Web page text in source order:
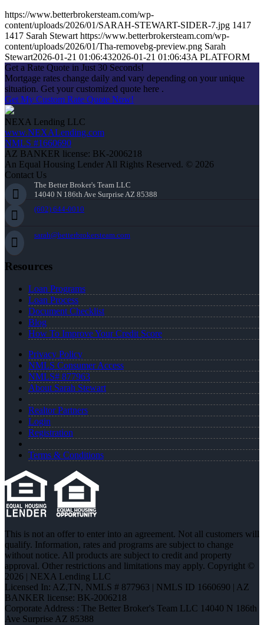
https://www.betterbrokersteam.com/wp-
content/uploads/2026/01/SARAH-STEWART-SIDER-7.jpg 1417
1417 Sarah Stewart https://www.betterbrokersteam.com/wp-
content/uploads/2026/01/Tha-removebg-preview.png Sarah
Stewart2026-01-21 01:06:432026-01-21 01:06:43A PLATFORM
Get a Rate Quote in Just 30 Seconds!
Mortgage rates change daily and vary depending on your unique
situation. Get your customized quote here .
Get My Custom Rate Quote Now!
NEXA Lending LLC
www.NEXALending.com
NMLS #1660690
AZ BANKER license: BK-2006218
An Equal Housing Lender All Rights Reserved. © 2026
Contact Us
The Better Broker's Team LLC
14040 N 186th Ave Surprise AZ 85388
(602) 644-0010
sarah@betterbrokersteam.com
Resources
Loan Programs
Loan Process
Document Checklist
Blog
How To Improve Your Credit Score
Privacy Policy
NMLS Consumer Access
NMLS# 877963
About Sarah Stewart
Realtor Partners
Login
Registration
Terms & Conditions
This is not an offer to enter into an agreement. Not all customers will
qualify. Information, rates and programs are subject to change
without notice. All products are subject to credit and property
approval. Other restrictions and limitations may apply. Copyright ©
2026 | NEXA Lending LLC
Licensed In: AZ,TN, NMLS # 877963 | NMLS ID 1660690 | AZ
BANKER license: BK-2006218
Corporate Address : The Better Broker's Team LLC 14040 N 186th
Ave Surprise AZ 85388